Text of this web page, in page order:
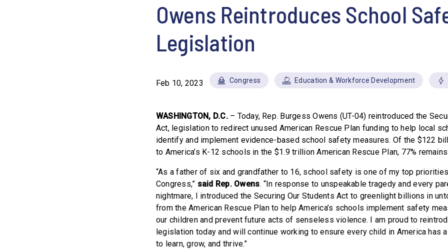
Owens Reintroduces School
Legislation
Feb 10, 2023 Congress Education & Workforce Development
WASHINGTON, D.C.– Today, Rep. Burgess Owens (UT-04) reintroduced the
Act, legislation to redirect unused American Rescue Plan funding to help local
identify and implement evidence-based school safety measures. Of the $122
to America’s K-12 schools in the $1.9 trillion American Rescue Plan, 77%
“As a father of six and grandfather to 16, school safety is one of my top
Congress,” said Rep. Owens. “In response to unspeakable tragedy and every
nightmare, I introduced the Securing Our Students Act to greenlight billions in
from the American Rescue Plan to help America’s schools implement safety
our children and prevent future acts of senseless violence. I am proud to
legislation today and will continue working to ensure every child in America has
to learn, grow, and thrive.”